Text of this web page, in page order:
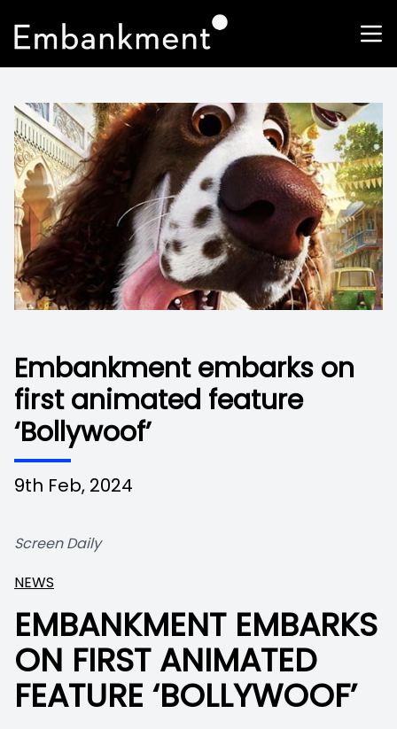
Embankment embarks on
first animated feature
‘Bollywoof’
9th Feb, 2024
Screen Daily
NEWS
EMBANKMENT EMBARKS
ON FIRST ANIMATED
FEATURE ‘BOLLYWOOF’